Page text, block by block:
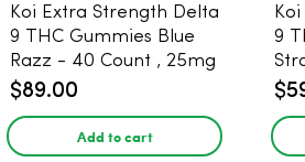
Koi Extra Strength Delta
9 THC Gummies Blue
Razz - 40 Count , 25mg
THC, 25mg CBD
$89.00
Add to cart
9